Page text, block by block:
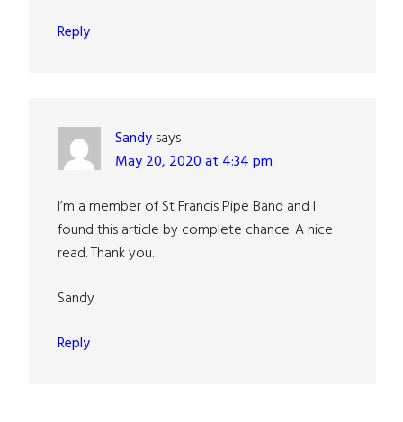
Reply
Sandysays
May 20, 2020 at 4:34 pm
I’m a member of St Francis Pipe Band and I
found this article by complete chance. A nice
read. Thank you.
Sandy
Reply